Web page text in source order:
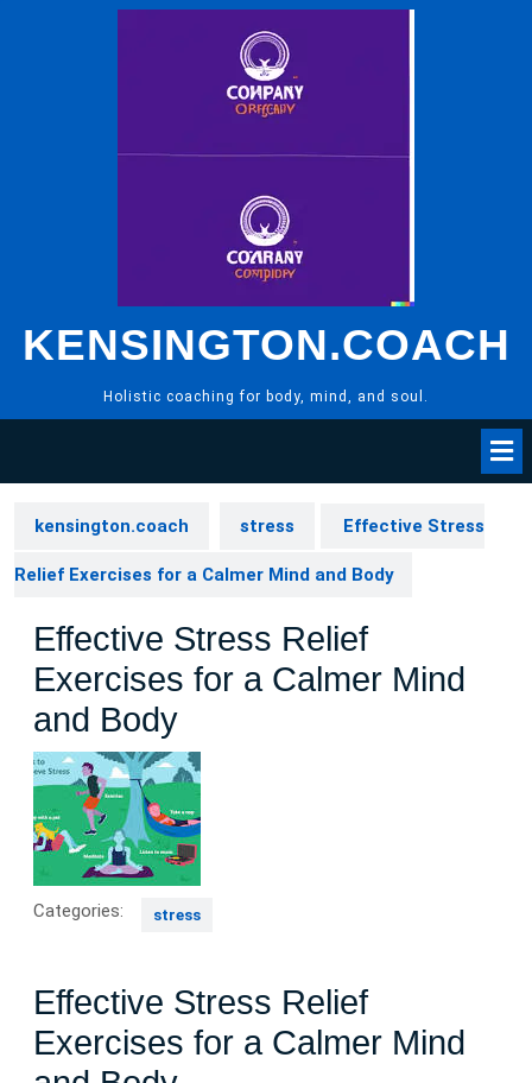
KENSINGTON.COACH
Holistic coaching for body, mind, and soul.
kensington.coach stress Effective Stress
Relief Exercises for a Calmer Mind and Body
Effective Stress Relief
Exercises for a Calmer Mind
and Body
Categories: stress
Effective Stress Relief
Exercises for a Calmer Mind